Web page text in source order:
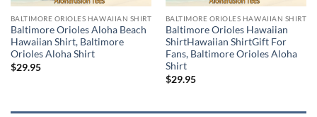
BALTIMORE ORIOLES HAWAIIAN SHIRT
Baltimore Orioles Aloha Beach
Hawaiian Shirt, Baltimore
Orioles Aloha Shirt
$29.95
BALTIMORE ORIOLES HAWAIIAN SHIRT
Baltimore Orioles Hawaiian
ShirtHawaiian ShirtGift For
Fans, Baltimore Orioles Aloha
Shirt
$29.95